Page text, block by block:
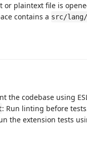
or plaintext file is
contains a src/lang/
the codebase using
: Run linting before
the extension tests